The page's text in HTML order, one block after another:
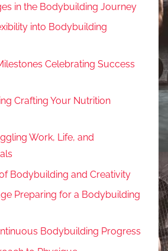
in the Bodybuilding Journey
into Bodybuilding
Celebrating Success
Crafting Your Nutrition
Work, Life, and
Bodybuilding and Creativity
Preparing for a Bodybuilding
Bodybuilding Progress